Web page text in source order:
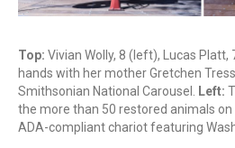
Top: Vivian Wolly, 8 (left), Lucas
hands with her mother Gretchen
Smithsonian National Carousel. Left:
the more than 50 restored animals on
ADA-compliant chariot featuring